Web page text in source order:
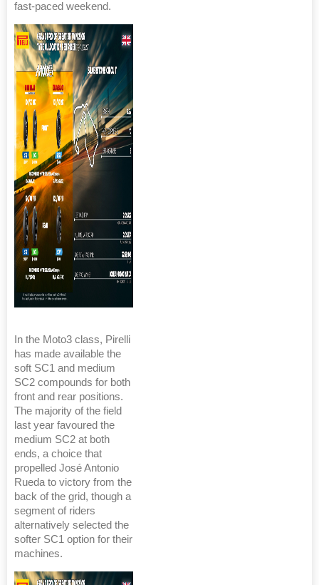
fast-paced weekend.
In the Moto3 class, Pirelli
has made available the
soft SC1 and medium
SC2 compounds for both
front and rear positions.
The majority of the field
last year favoured the
medium SC2 at both
ends, a choice that
propelled José Antonio
Rueda to victory from the
back of the grid, though a
segment of riders
alternatively selected the
softer SC1 option for their
machines.